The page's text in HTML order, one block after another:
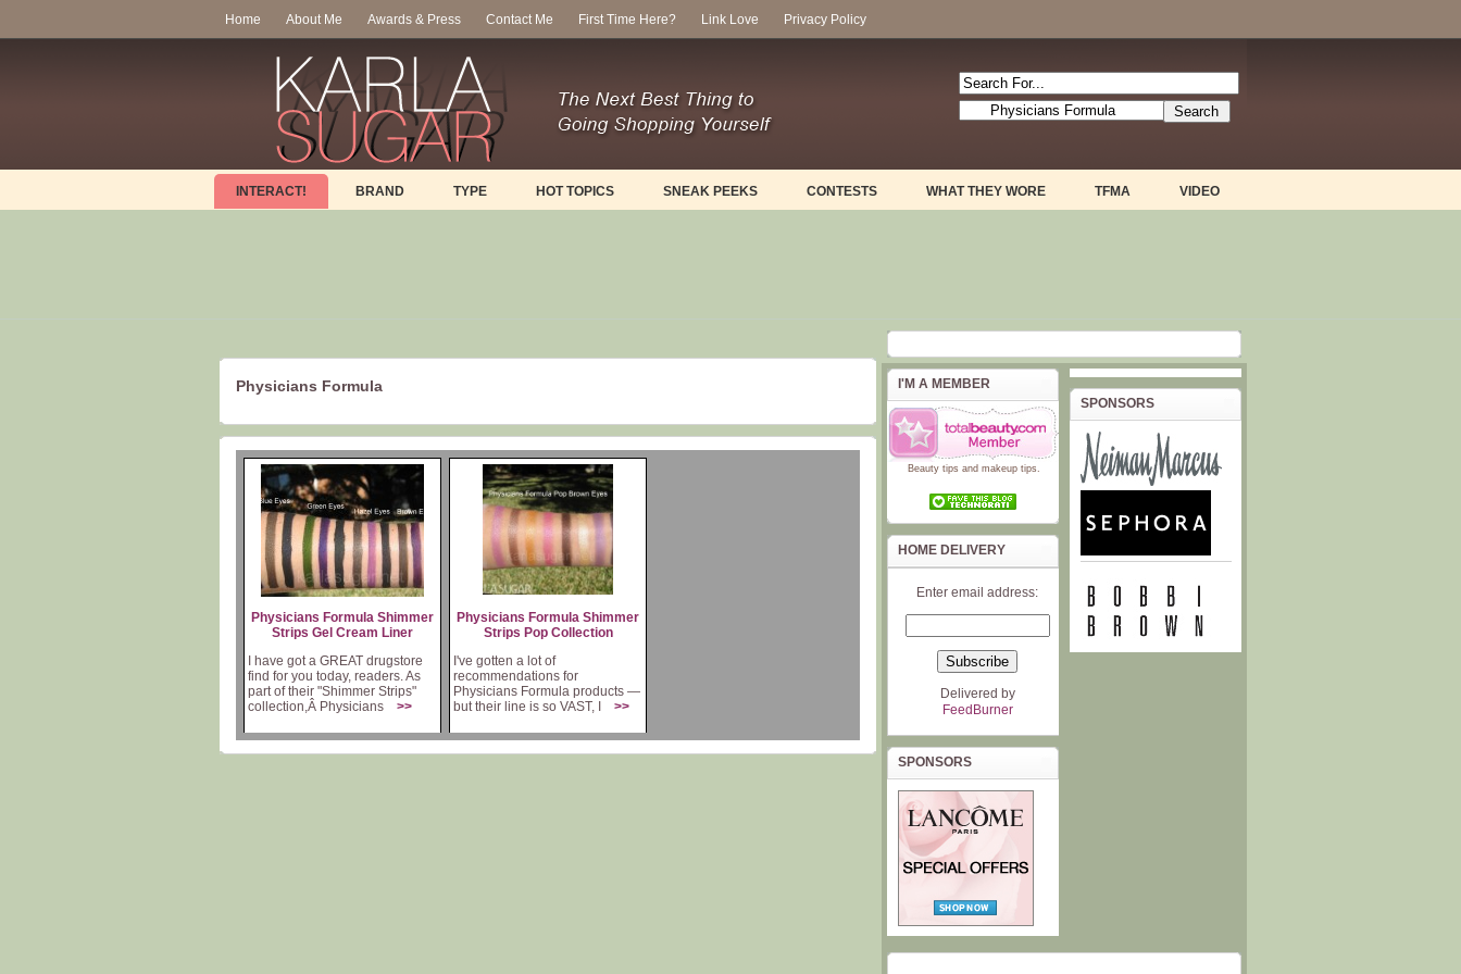
Home About Me Awards & Press Contact Me First Time Here? Link Love Privacy Policy
INTERACT! BRAND TYPE HOT TOPICS SNEAK PEEKS CONTESTS WHAT THEY WORE TFMA VIDEO
Physicians Formula
Physicians Formula Shimmer
Strips Gel Cream Liner
I have got a GREAT drugstore
find for you today, readers. As
part of their "Shimmer Strips"
collection,Â Physicians
>>
Physicians Formula Shimmer
Strips Pop Collection
I've gotten a lot of
recommendations for
Physicians Formula products —
but their line is so VAST, I
>>
I'M A MEMBER
Beauty tips and makeup tips.
HOME DELIVERY
Enter email address:
Delivered by
FeedBurner
SPONSORS
SPONSORS